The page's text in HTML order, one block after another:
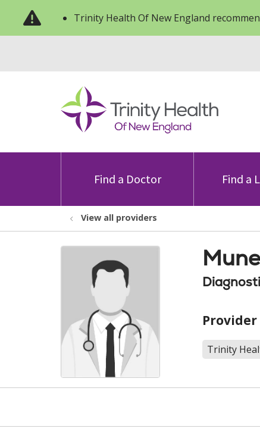
Trinity Health Of New England
Find a Doctor Find a
View all providers
Provider
Trinity